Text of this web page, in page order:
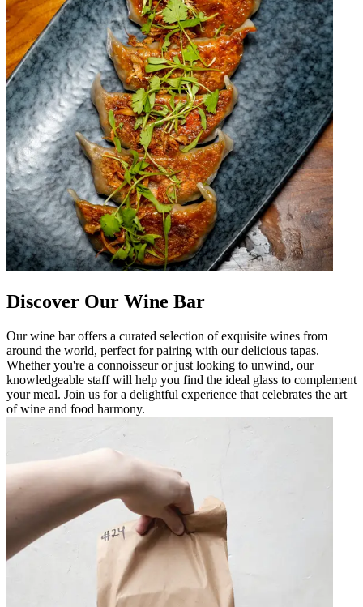
Discover Our Wine Bar
Our wine bar offers a curated selection of exquisite wines from
around the world, perfect for pairing with our delicious tapas.
Whether you're a connoisseur or just looking to unwind, our
knowledgeable staff will help you find the ideal glass to complement
your meal. Join us for a delightful experience that celebrates the art
of wine and food harmony.